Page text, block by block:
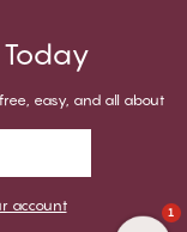
Today
easy, and all about
account 1